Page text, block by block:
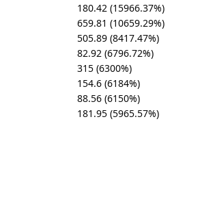
180.42 (15966.37%)
659.81 (10659.29%)
505.89 (8417.47%)
82.92 (6796.72%)
315 (6300%)
154.6 (6184%)
88.56 (6150%)
181.95 (5965.57%)